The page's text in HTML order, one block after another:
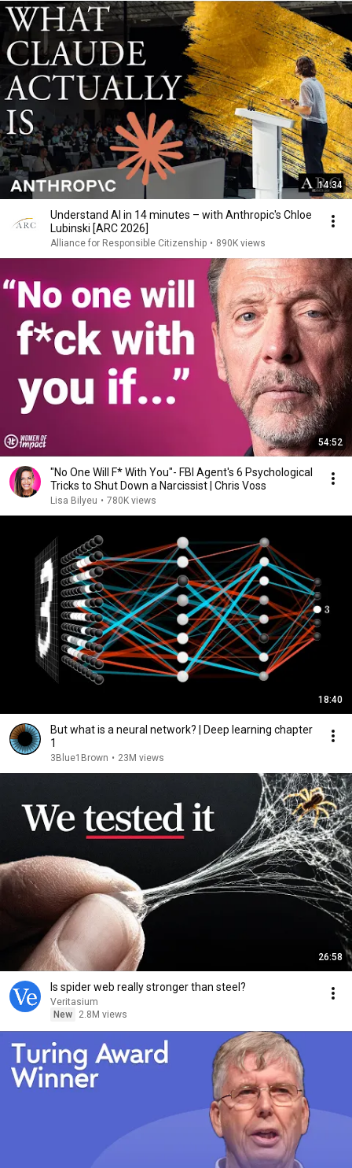
14:34
Understand AI in 14 minutes – with Anthropic's Chloe
Lubinski [ARC 2026]
Alliance for Responsible Citizenship • 890K views
54:52
"No One Will F* With You"- FBI Agent's 6 Psychological
Tricks to Shut Down a Narcissist | Chris Voss
Lisa Bilyeu • 780K views
18:40
But what is a neural network? | Deep learning chapter
1
3Blue1Brown • 23M views
26:58
Is spider web really stronger than steel?
Veritasium
New
2.8M views